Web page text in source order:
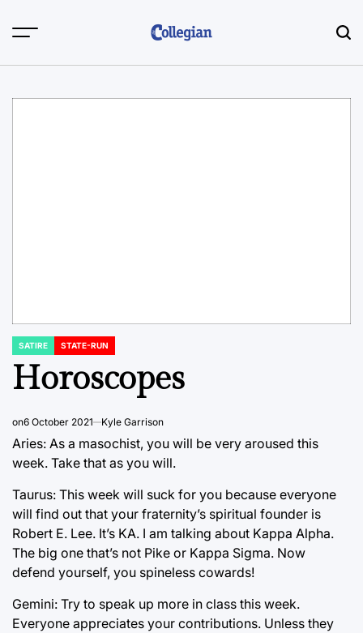
POSTED
IN
SATIRE STATE-RUN
Horoscopes
on6 October 2021 Kyle Garrison
Aries: As a masochist, you will be very aroused this
week. Take that as you will.
Taurus: This week will suck for you because everyone
will find out that your fraternity’s spiritual founder is
Robert E. Lee. It’s KA. I am talking about Kappa Alpha.
The big one that’s not Pike or Kappa Sigma. Now
defend yourself, you spineless cowards!
Gemini: Try to speak up more in class this week.
Everyone appreciates your contributions. Unless they